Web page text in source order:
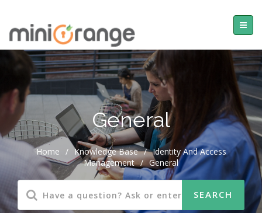
General
Home / Knowledge Base / Identity And Access
Management / General